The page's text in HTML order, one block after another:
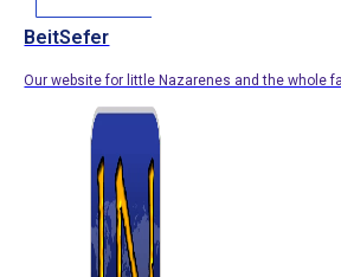
BeitSefer
Our website for little Nazarenes and the whole